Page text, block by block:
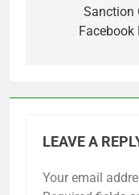
Sanction
Facebook
LEAVE A
Your email